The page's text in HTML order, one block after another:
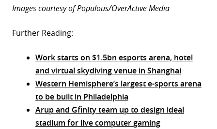
Images courtesy of Populous/OverActive Media
Further Reading:
Work starts on $1.5bn esports arena, hotel
and virtual skydiving venue in Shanghai
Western Hemisphere’s largest e-sports arena
to be built in Philadelphia
Arup and Gfinity team up to design ideal
stadium for live computer gaming